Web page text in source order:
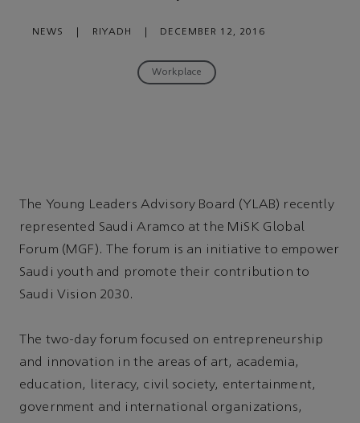
NEWS RIYADH DECEMBER 12, 2016
Workplace
The Young Leaders Advisory Board (YLAB) recently
represented Saudi Aramco at the MiSK Global
Forum (MGF). The forum is an initiative to empower
Saudi youth and promote their contribution to
Saudi Vision 2030.
The two-day forum focused on entrepreneurship
and innovation in the areas of art, academia,
education, literacy, civil society, entertainment,
government and international organizations,